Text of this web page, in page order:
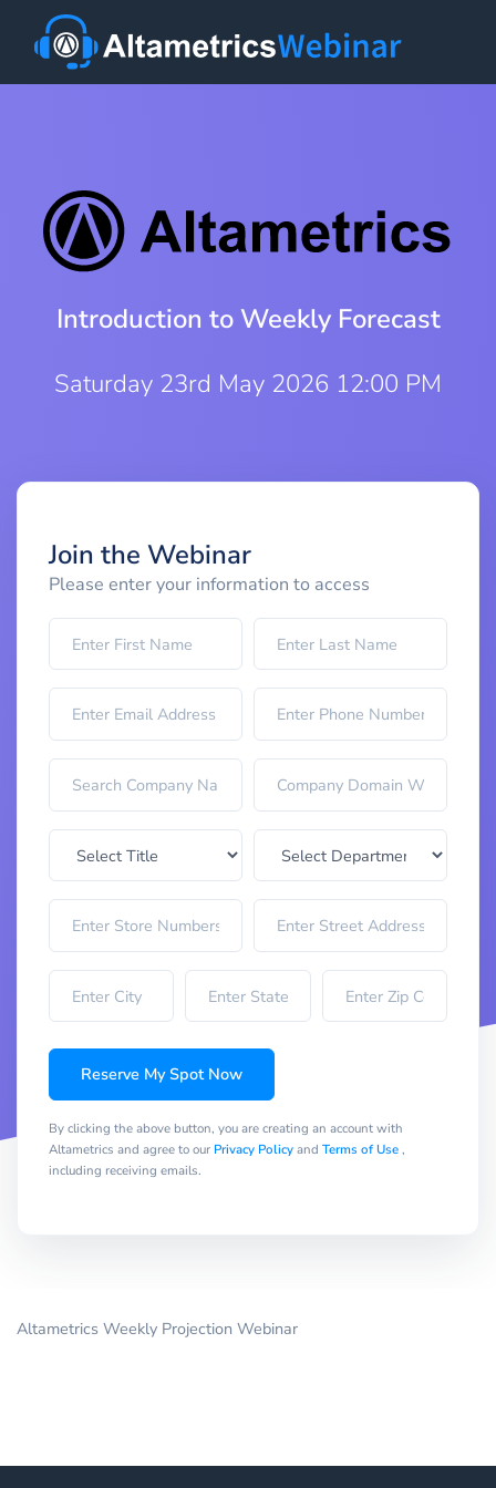
Introduction to Weekly Forecast
Saturday 23rd May 2026 12:00 PM
Join the Webinar
Please enter your information to access
Reserve My Spot Now
By clicking the above button, you are creating an account with
Altametrics and agree to our Privacy Policyand Terms of Use,
including receiving emails.
Altametrics Weekly Projection Webinar